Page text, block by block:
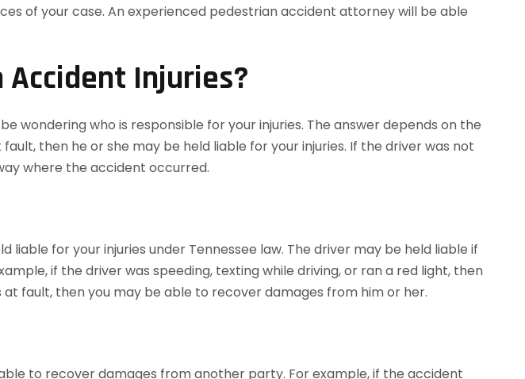
of your case. An experienced pedestrian accident attorney will be able
Injuries?
wondering who is responsible for your injuries. The answer depends on the
then he or she may be held liable for your injuries. If the driver was not
where the accident occurred.
for your injuries under Tennessee law. The driver may be held liable if
if the driver was speeding, texting while driving, or ran a red light, then
fault, then you may be able to recover damages from him or her.
to recover damages from another party. For example, if the accident